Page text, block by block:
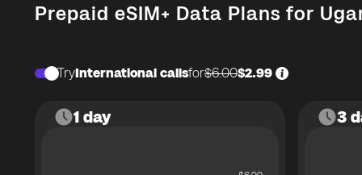
Prepaid eSIM+ Data Plans for
TryInternational callsfor$6.00$2.99
1 day 3